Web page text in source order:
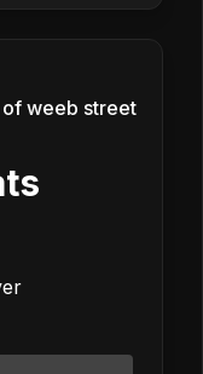
weeb street